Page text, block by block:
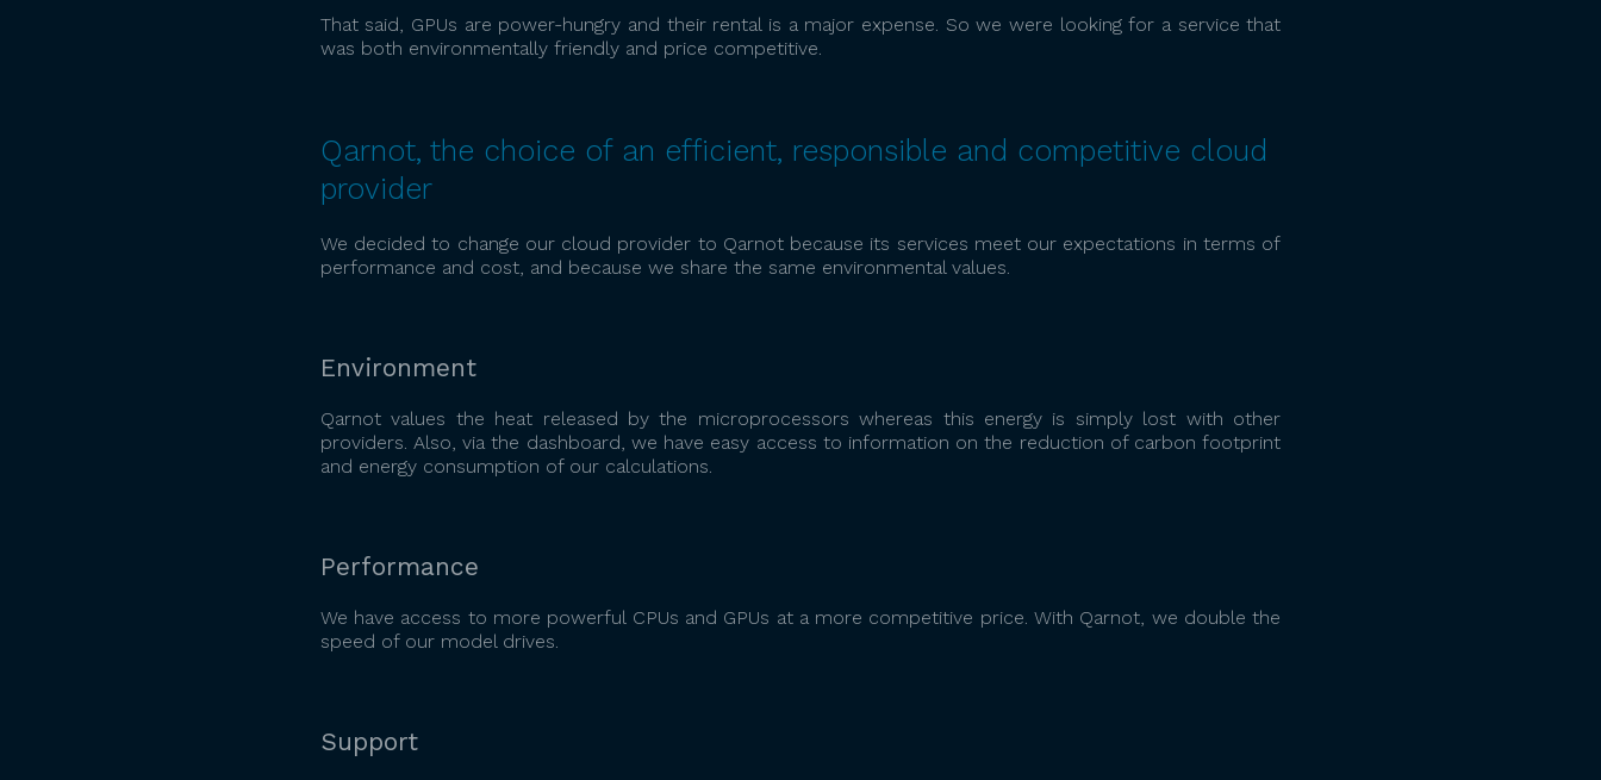
That said, GPUs are power-hungry and their rental is a major expense. So we were looking for a service that
was both environmentally friendly and price competitive.
Qarnot, the choice of an efficient, responsible and competitive cloud
provider
We decided to change our cloud provider to Qarnot because its services meet our expectations in terms of
performance and cost, and because we share the same environmental values.
Environment
Qarnot values the heat released by the microprocessors whereas this energy is simply lost with other
providers. Also, via the dashboard, we have easy access to information on the reduction of carbon footprint
and energy consumption of our calculations.
Performance
We have access to more powerful CPUs and GPUs at a more competitive price. With Qarnot, we double the
speed of our model drives.
Support